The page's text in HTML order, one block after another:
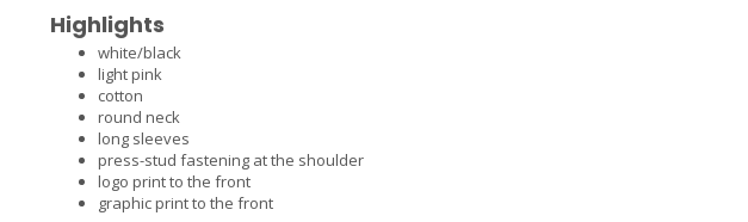
Highlights
white/black
light pink
cotton
round neck
long sleeves
press-stud fastening at the shoulder
logo print to the front
graphic print to the front